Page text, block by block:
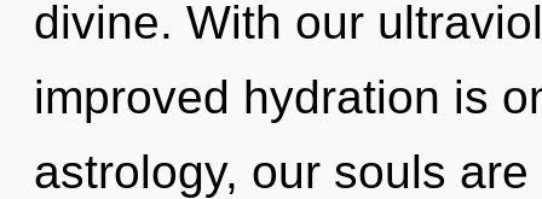
divine. With our
improved hydration is
astrology, our souls